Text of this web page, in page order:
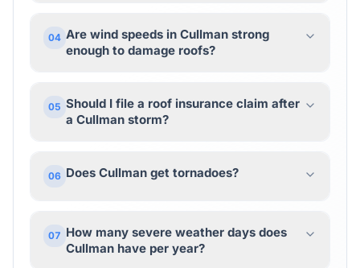
04 Are wind speeds in Cullman strong
enough to damage roofs?
05 Should I file a roof insurance claim after
a Cullman storm?
06 Does Cullman get tornadoes?
07 How many severe weather days does
Cullman have per year?